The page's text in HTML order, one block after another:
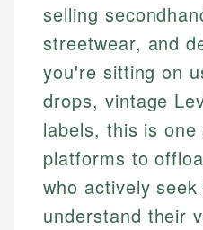
selling
streetwear, and
you're sitting on
drops, vintage
labels, this is
platforms to
who actively
understand their